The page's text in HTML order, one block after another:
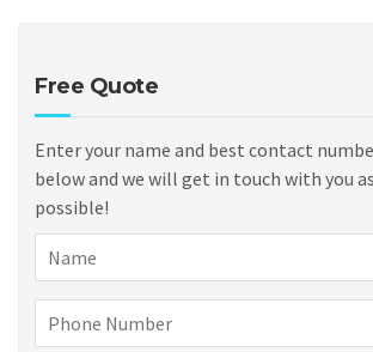
Free Quote
Enter your name and best contact
below and we will get in touch with you
possible!